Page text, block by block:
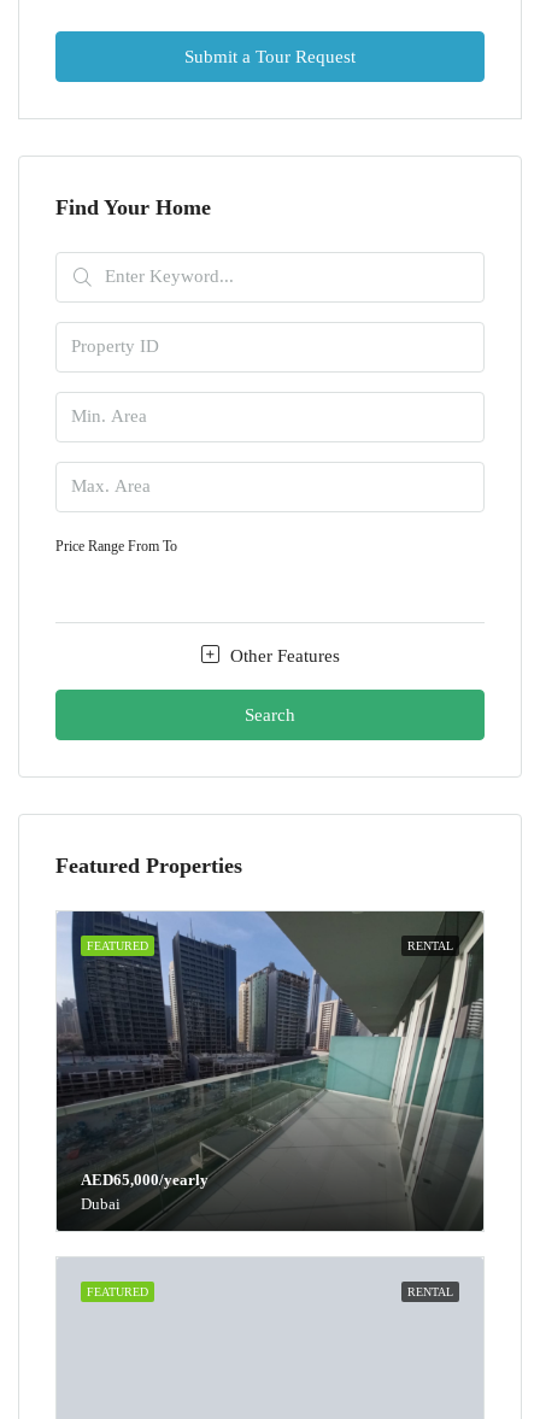
Submit a Tour Request
Find Your Home
Price Range From To
Other Features
Search
Featured Properties
RENTAL
FEATURED
AED65,000/yearly
Dubai
RENTAL
FEATURED